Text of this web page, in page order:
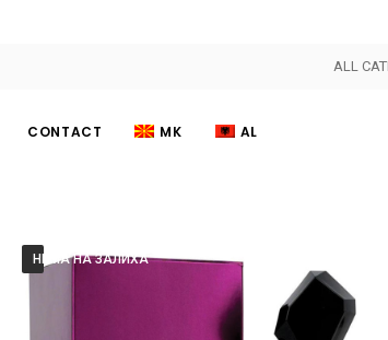
ALL
CONTACT MK AL
НЕМА НА ЗАЛИХА